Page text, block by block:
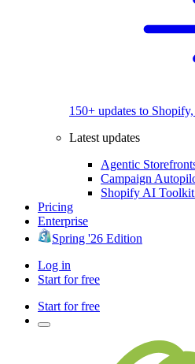
150+ updates to
Latest updates
Agentic
Campaign
Shopify AI
Pricing
Enterprise
Spring '26 Edition
Log in
Start for free
Start for free